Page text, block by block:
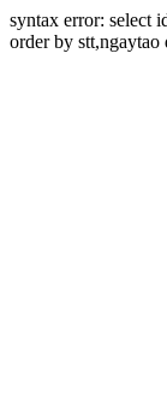
syntax error: select
order by stt,ngaytao